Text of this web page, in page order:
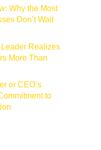
Why the Most
Don’t Wait
Realizes
More Than
or CEO’s
to